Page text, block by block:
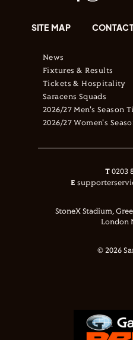
SITE MAP
News
Fixtures & Results
Tickets & Hospitality
Saracens Squads
2026/27 Men's Season
2026/27 Women's
T 0203
E
StoneX Stadium,
London
© 2026